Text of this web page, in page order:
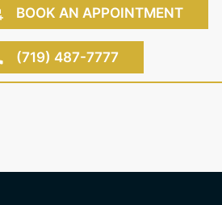
BOOK AN APPOINTMENT
(719) 487-7777